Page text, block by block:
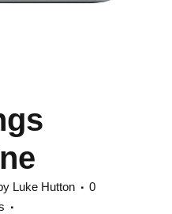
Luke Hutton
0